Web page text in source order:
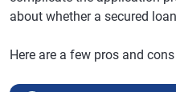
about whether a secured
Here are a few pros and